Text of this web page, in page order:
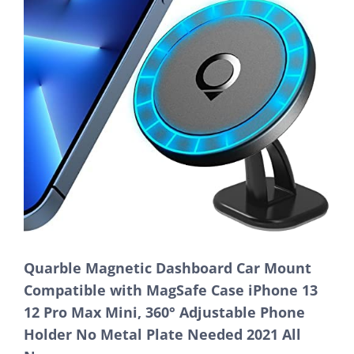
Quarble Magnetic Dashboard Car Mount
Compatible with MagSafe Case iPhone 13
12 Pro Max Mini, 360° Adjustable Phone
Holder No Metal Plate Needed 2021 All